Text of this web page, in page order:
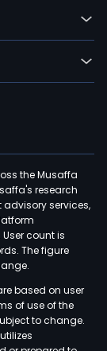
the Musaffa
research
services,
count is
The figure
based on user
of use of the
to change.